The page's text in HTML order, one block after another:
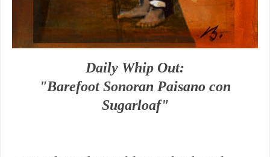
Daily Whip Out:
"Barefoot Sonoran Paisano con
Sugarloaf"